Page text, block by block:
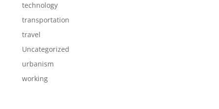
technology
transportation
travel
Uncategorized
urbanism
working